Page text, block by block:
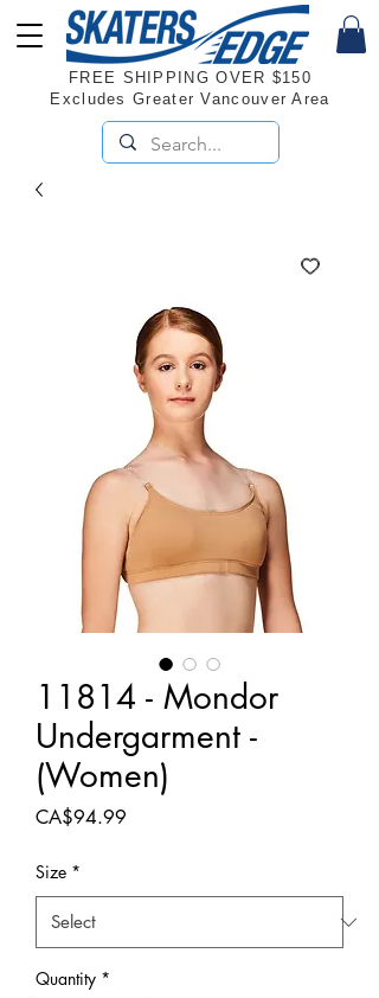
FREE SHIPPING OVER $150
Excludes Greater Vancouver Area
11814 - Mondor
Undergarment -
(Women)
CA$94.99
Size *
Quantity *